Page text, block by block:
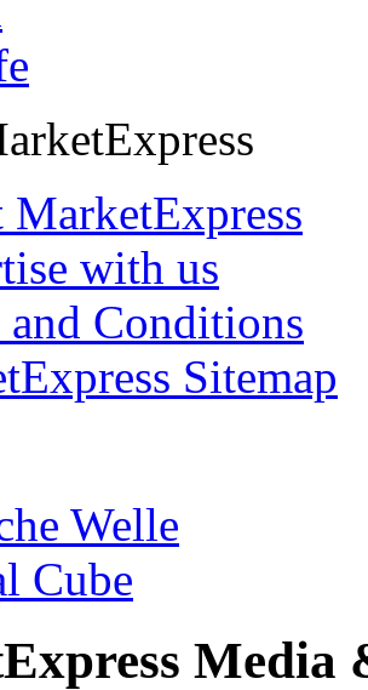
with us
and Conditions
Sitemap
Welle
Cube
Media